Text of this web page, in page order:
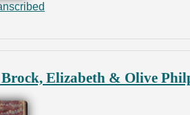
Elizabeth & Olive